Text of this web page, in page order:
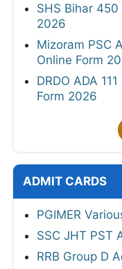
SHS Bihar
2026
Mizoram PSC
Online Form
DRDO ADA
Form 2026
ADMIT CARDS
PGIMER
SSC JHT PST
RRB Group D